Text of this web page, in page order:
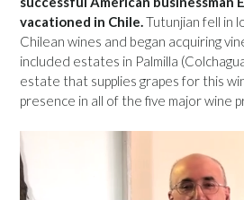
vacationed in Chile.Tutunjian fell in
Chilean wines and began acquiring
included estates in Palmilla
estate that supplies grapes for this
presence in all of the five major wine